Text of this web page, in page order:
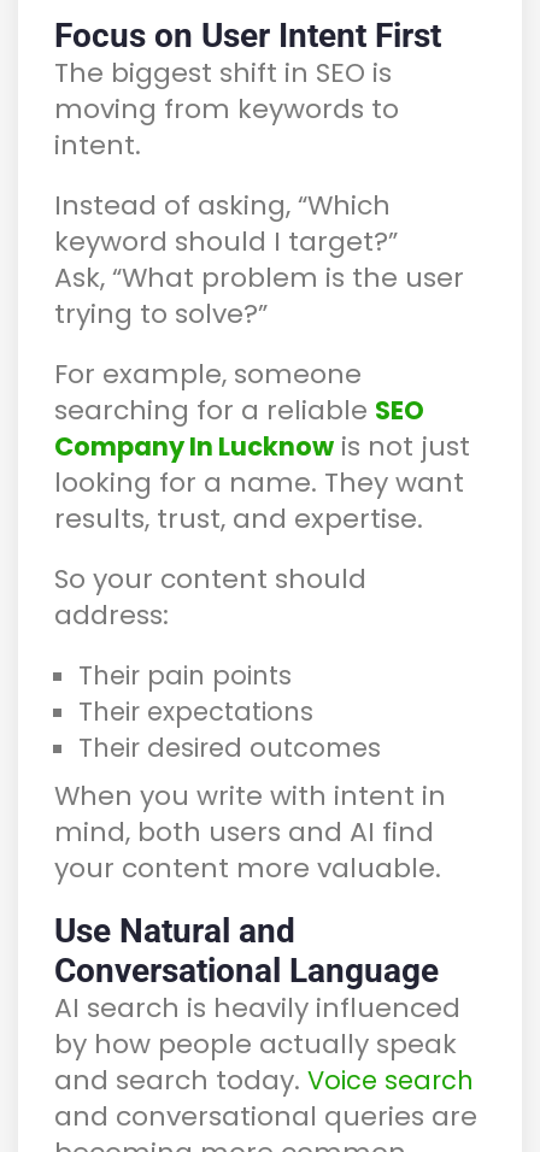
Focus on User Intent First
The biggest shift in SEO is
moving from keywords to
intent.
Instead of asking, “Which
keyword should I target?”
Ask, “What problem is the user
trying to solve?”
For example, someone
searching for a reliable SEO
Company In Lucknow is not just
looking for a name. They want
results, trust, and expertise.
So your content should
address:
Their pain points
Their expectations
Their desired outcomes
When you write with intent in
mind, both users and AI find
your content more valuable.
Use Natural and
Conversational Language
AI search is heavily influenced
by how people actually speak
and search today. Voice search
and conversational queries are